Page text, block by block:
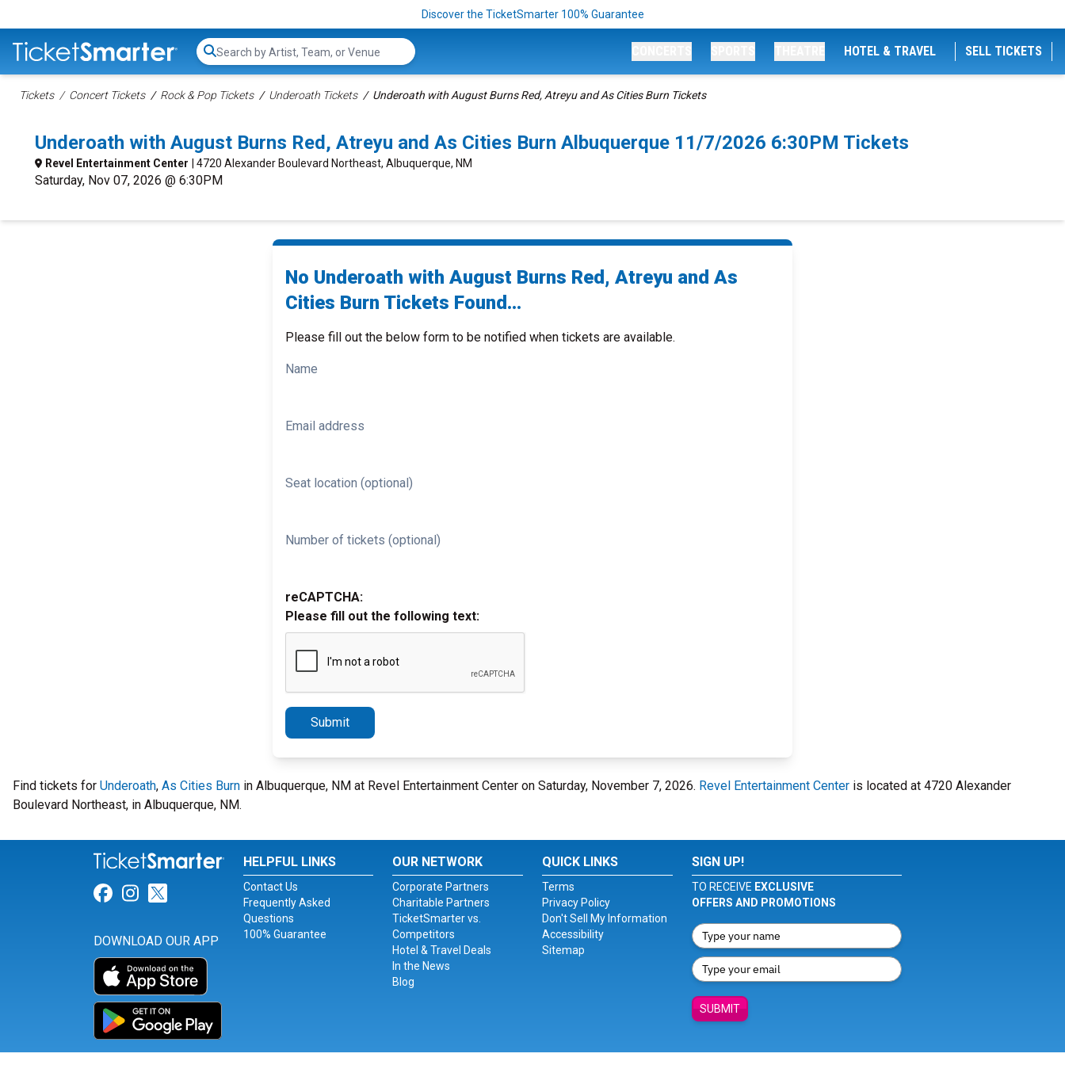
Discover the TicketSmarter 100% Guarantee
Search...
HOTEL & TRAVEL SELL TICKETS
Tickets Concert Tickets Rock & Pop Tickets Underoath Tickets Underoath with August Burns Red, Atreyu and As Cities Burn Tickets
Underoath with August Burns Red, Atreyu and As Cities Burn Albuquerque 11/7/2026 6:30PM Tickets
Revel Entertainment Center | 4720 Alexander Boulevard Northeast, Albuquerque, NM
Saturday, Nov 07, 2026 @ 6:30PM
No Underoath with August Burns Red, Atreyu and As
Cities Burn Tickets Found...
Please fill out the below form to be notified when tickets are available.
Name
Email address
Seat location (optional)
Number of tickets (optional)
reCAPTCHA:
Please fill out the following text:
Submit
Find tickets for Underoath, As Cities Burn in Albuquerque, NM at Revel Entertainment Center on Saturday, November 7, 2026. Revel Entertainment Center is located at 4720 Alexander
Boulevard Northeast, in Albuquerque, NM.
Link for Facebook
Link for Instagram
Link for Twitter
DOWNLOAD OUR APP
HELPFUL LINKS
Contact Us
Frequently Asked
Questions
100% Guarantee
OUR NETWORK
Corporate Partners
Charitable Partners
TicketSmarter vs.
Competitors
Hotel & Travel Deals
In the News
Blog
QUICK LINKS
Terms
Privacy Policy
Don't Sell My Information
Accessibility
Sitemap
SIGN UP!
TO RECEIVE EXCLUSIVE
OFFERS AND PROMOTIONS
SUBMIT